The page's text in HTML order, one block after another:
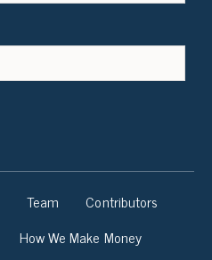
Team
Contributors
How We Make Money